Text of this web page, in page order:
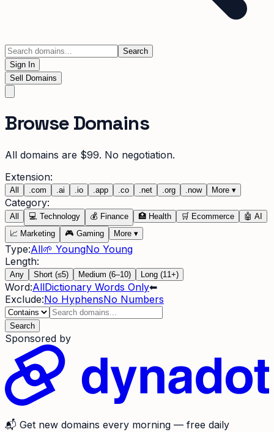
Search
Sign In
Sell Domains
Browse Domains
All domains are $99. No negotiation.
Extension:
All com ai io app co net org now More ▾
Category:
All 💻 Technology 💰 Finance 🏥 Health 🛒 Ecommerce 🤖 AI
📈 Marketing 🎮 Gaming More ▾
Type:All🌱 YoungNo Young
Length:
Any Short (≤5) Medium (6–10) Long (11+)
Word:AllDictionary Words Only⬅
Exclude:No HyphensNo Numbers
Search
Sponsored by
📬 Get new domains every morning — free daily